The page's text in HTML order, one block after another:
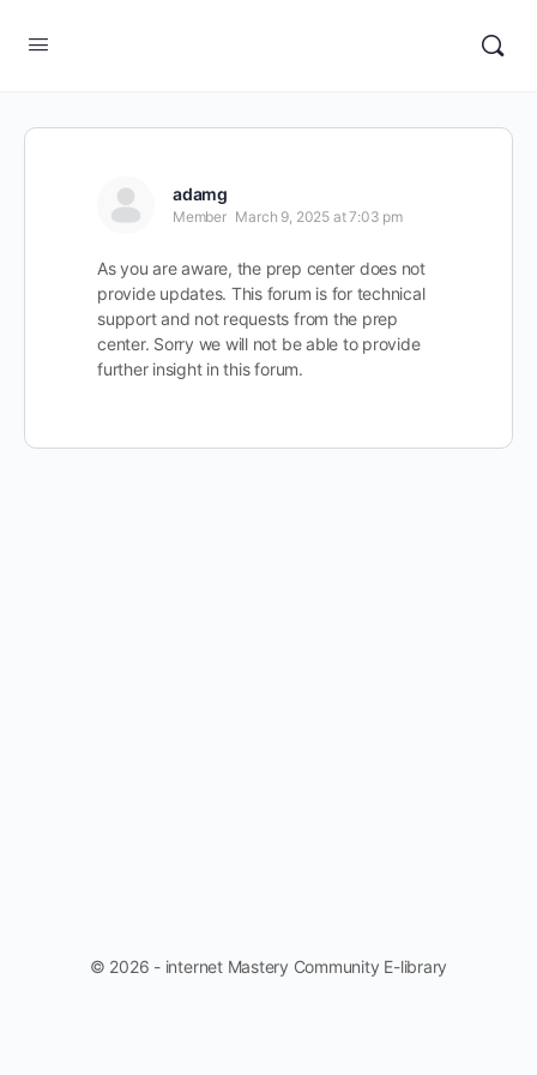
adamg
Member March 9, 2025 at 7:03 pm
As you are aware, the prep center does not
provide updates. This forum is for technical
support and not requests from the prep
center. Sorry we will not be able to provide
further insight in this forum.
© 2026 - internet Mastery Community E-library